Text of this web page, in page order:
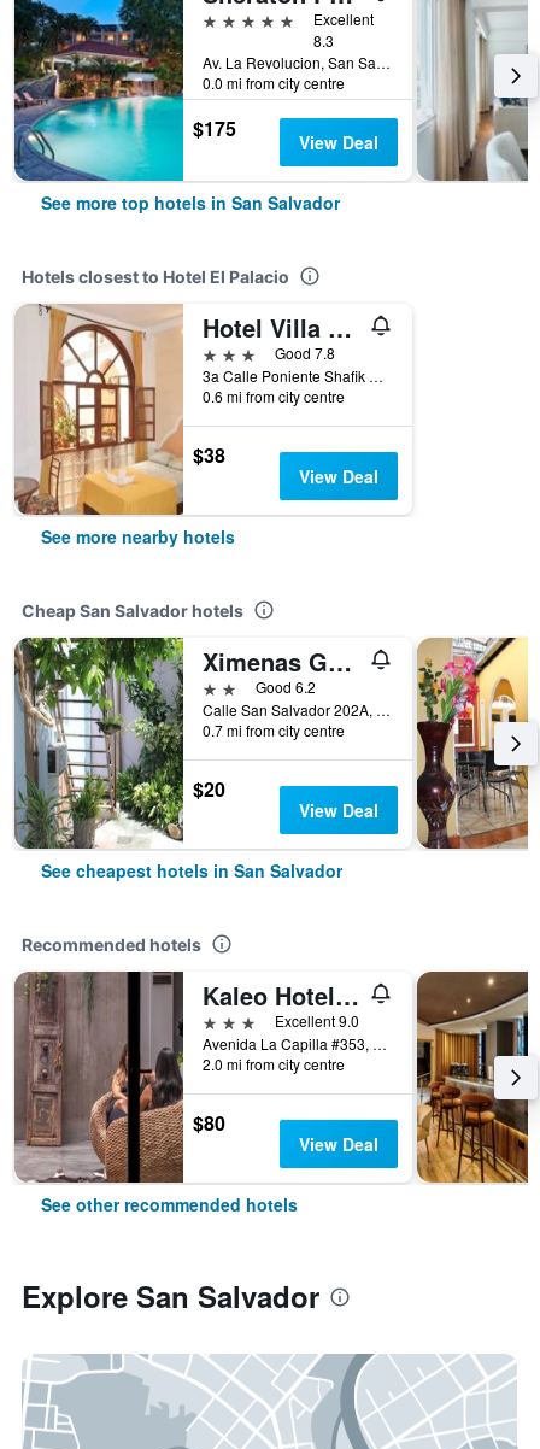
5 stars
Excellent
8.3
Av. La Revolucion, San Salvador, El Salvador
0.0 mi from city centre
$175 View Deal
See more top hotels in San Salvador
Hotels closest to Hotel El Palacio
Hotel Villa Florencia Centro Histórico
3 stars
Good 7.8
3a Calle Poniente Shafik Handal 1023, San Salvador, El Salvador
0.6 mi from city centre
$38
View Deal
See more nearby hotels
Cheap San Salvador hotels
Ximenas Guest House
2 starsGood 6.2
Calle San Salvador 202A, San Salvador, El Salvador
0.7 mi from city centre
$20
View Deal
See cheapest hotels in San Salvador
Recommended hotels
Kaleo Hotel Boutique
3 stars
Excellent 9.0
Avenida La Capilla #353, San Salvador, El Salvador
2.0 mi from city centre
$80
View Deal
See other recommended hotels
Explore San Salvador